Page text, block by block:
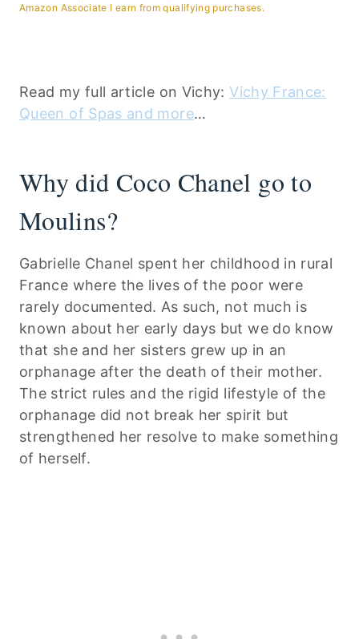
Amazon Associate I earn from qualifying purchases.
Read my full article on Vichy:Vichy France:
Queen of Spas and more…
Why did Coco Chanel go to
Moulins?
Gabrielle Chanel spent her childhood in rural
France where the lives of the poor were
rarely documented. As such, not much is
known about her early days but we do know
that she and her sisters grew up in an
orphanage after the death of their mother.
The strict rules and the rigid lifestyle of the
orphanage did not break her spirit but
strengthened her resolve to make something
of herself.